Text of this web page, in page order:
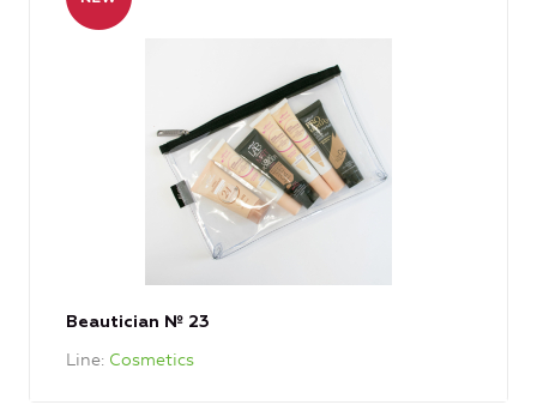
Beautician № 23
Line Cosmetics